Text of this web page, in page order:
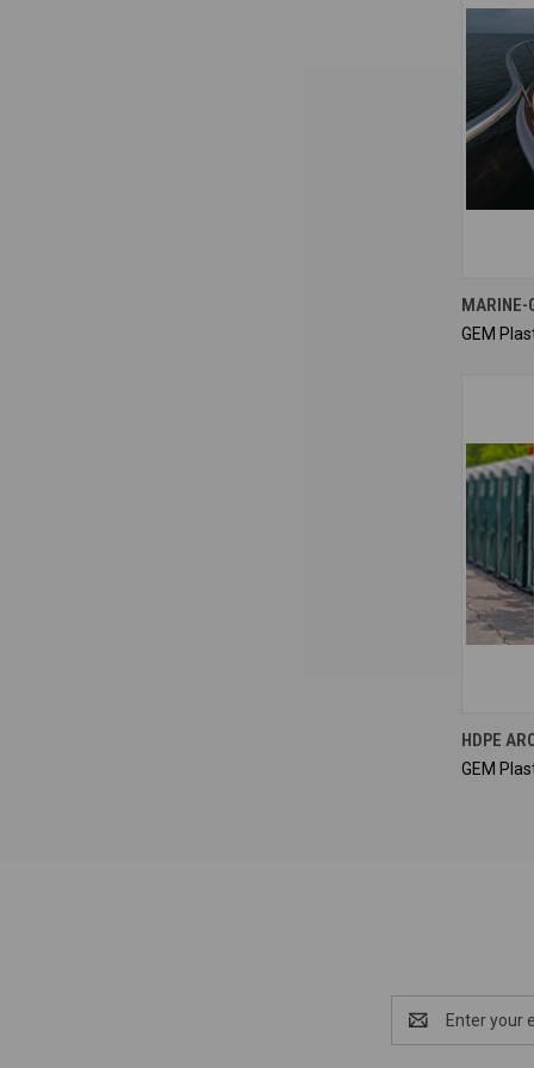
MARINE-
GEM
HDPE
GEM
Address